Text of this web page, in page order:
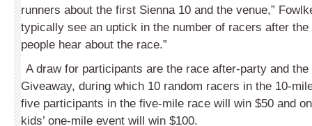
runners about the first Sienna 10 and the venue,”
typically see an uptick in the number of racers after
people hear about the race.”
A draw for participants are the race after-party and
Giveaway, during which 10 random racers in the 10-
five participants in the five-mile race will win $50 and
kids’ one-mile event will win $100.